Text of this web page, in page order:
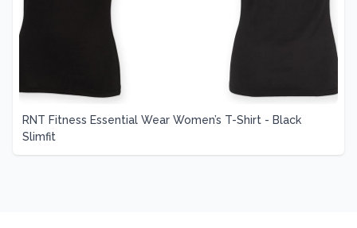
RNT Fitness Essential Wear Women’s T-Shirt - Black
Slimfit